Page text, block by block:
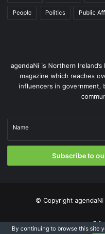
People Politics Public
agendaNi is Northern
magazine which reaches
influencers in government,
Name
Subscribe to
© Copyright agendaNi
By continuing to browse this site